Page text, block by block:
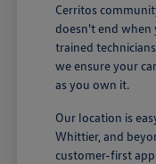
Cerritos
doesn't end
trained
we ensure your
as you own it.
Our location is
Whittier, and
customer-first